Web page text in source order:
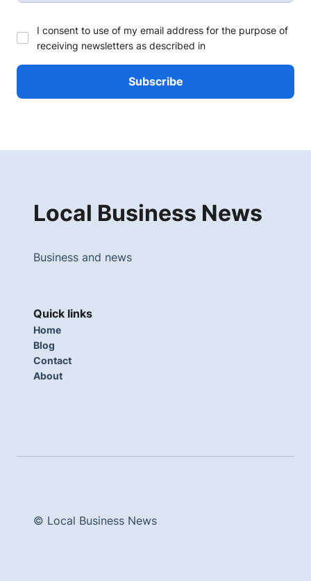
I consent to use of my email address for the purpose of
receiving newsletters as described in
Local Business News
Business and news
Quick links
Home
Blog
Contact
About
© Local Business News